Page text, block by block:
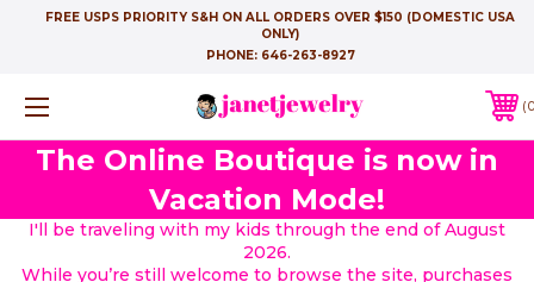
FREE USPS PRIORITY S&H ON ALL ORDERS OVER $150 (DOMESTIC USA
ONLY)
PHONE: 646-263-8927
0
The Online Boutique is now in
Vacation Mode!
I'll be traveling with my kids through the end of August
2026.
While you’re still welcome to browse the site, purchases